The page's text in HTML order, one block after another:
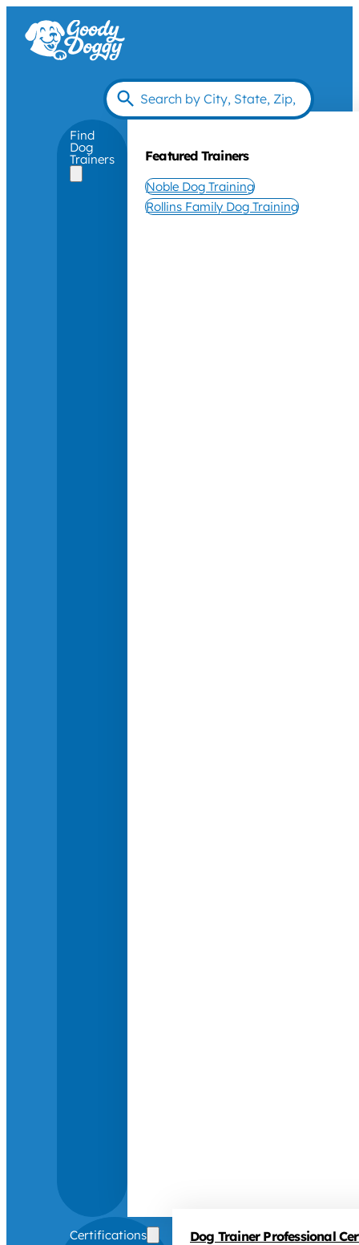
Find
Dog
Trainers Featured Trainers
Noble Dog Training
Rollins Family Dog Training
Certifications Dog Trainer Professional